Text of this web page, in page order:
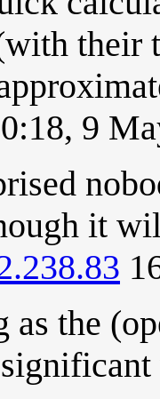
their
9
it
as the